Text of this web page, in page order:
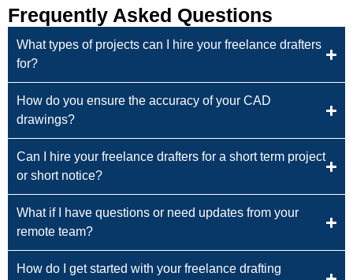
Frequently Asked Questions
What types of projects can I hire your freelance drafters
for?
How do you ensure the accuracy of your CAD
drawings?
Can I hire your freelance drafters for a short term project
or short notice?
What if I have questions or need updates from your
remote team?
How do I get started with your freelance drafting